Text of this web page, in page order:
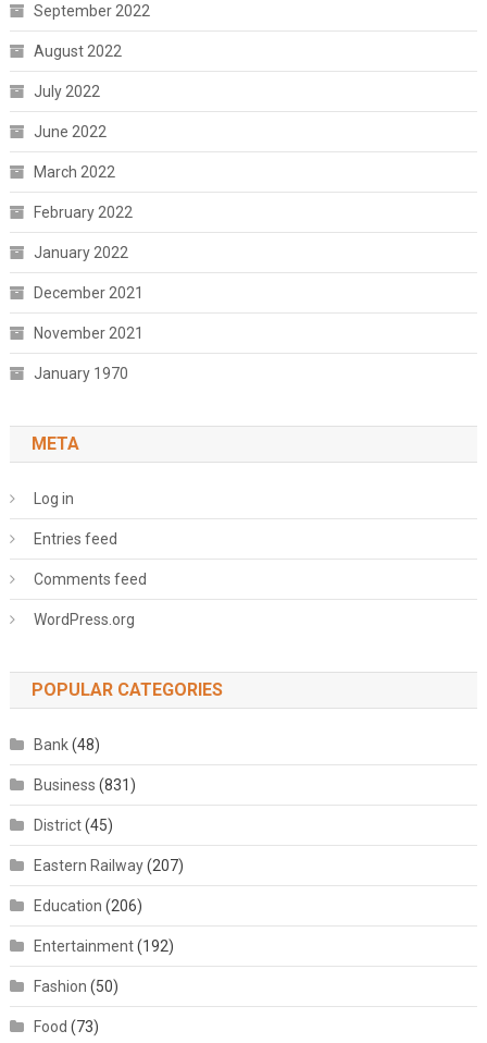
September 2022
August 2022
July 2022
June 2022
March 2022
February 2022
January 2022
December 2021
November 2021
January 1970
META
Log in
Entries feed
Comments feed
WordPress.org
POPULAR CATEGORIES
Bank(48)
Business (831)
District(45)
Eastern Railway(207)
Education (206)
Entertainment(192)
Fashion (50)
Food (73)